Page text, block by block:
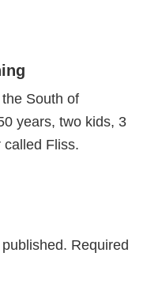
South of
years, two kids, 3
called Fliss.
Required